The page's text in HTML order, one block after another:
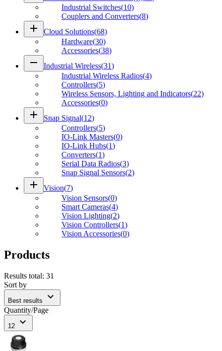
Industrial Switches(10)
Couplers and Converters(8)
add Cloud Solutions(68)
Hardware(30)
Accessories(38)
remove Industrial Wireless(31)
Industrial Wireless Radios(4)
Controllers(5)
Wireless Sensors, Lighting and Indicators(22)
Accessories(0)
add Snap Signal(12)
Controllers(5)
IO-Link Masters(0)
IO-Link Hubs(1)
Converters(1)
Serial Data Radios(3)
Snap Signal Sensors(2)
add Vision(7)
Vision Sensors(0)
Smart Cameras(4)
Vision Lighting(2)
Vision Controllers(1)
Vision Accessories(0)
Products
Results total: 31
Sort by
Best results expand_more
Quantity/Page
12 expand_more